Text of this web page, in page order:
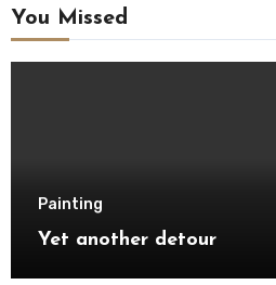
You Missed
Painting
Yet another detour